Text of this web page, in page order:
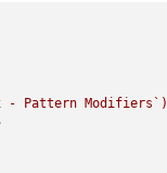
- Pattern Modifiers`)